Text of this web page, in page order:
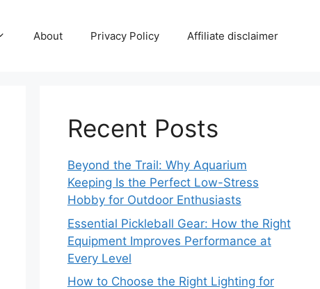
About Privacy Policy Affiliate disclaimer
Recent Posts
Beyond the Trail: Why Aquarium
Keeping Is the Perfect Low-Stress
Hobby for Outdoor Enthusiasts
Essential Pickleball Gear: How the Right
Equipment Improves Performance at
Every Level
How to Choose the Right Lighting for